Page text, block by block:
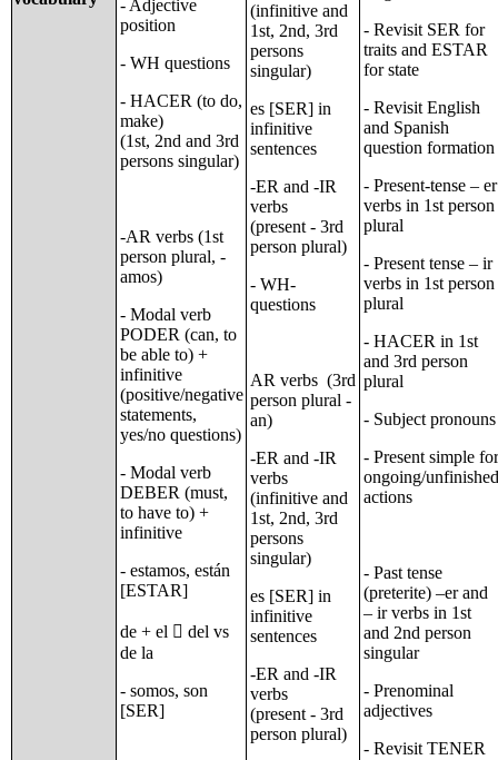
- Adjective
position
- WH questions
- HACER (to do,
make)
(1st, 2nd and 3rd
persons singular)
-AR verbs (1st
person plural, -
amos)
- Modal verb
PODER (can, to
be able to) +
infinitive
(positive/negative
statements,
yes/no questions)
- Modal verb
DEBER (must,
to have to) +
infinitive
- estamos, están
[ESTAR]
de + el  del vs
de la
- somos, son
[SER]
(infinitive and
1st, 2nd, 3rd
persons
singular)
es [SER] in
infinitive
sentences
-ER and -IR
verbs
(present - 3rd
person plural)
- WH-
questions
AR verbs (3rd
person plural -
an)
-ER and -IR
verbs
(infinitive and
1st, 2nd, 3rd
persons
singular)
es [SER] in
infinitive
sentences
-ER and -IR
verbs
(present - 3rd
person plural)
- Revisit SER for
traits and ESTAR
for state
- Revisit English
and Spanish
question formation
- Present-tense – er
verbs in 1st person
plural
- Present tense – ir
verbs in 1st person
plural
- HACER in 1st
and 3rd person
plural
- Subject pronouns
- Present simple for
ongoing/unfinished
actions
- Past tense
(preterite) –er and
– ir verbs in 1st
and 2nd person
singular
- Prenominal
adjectives
- Revisit TENER